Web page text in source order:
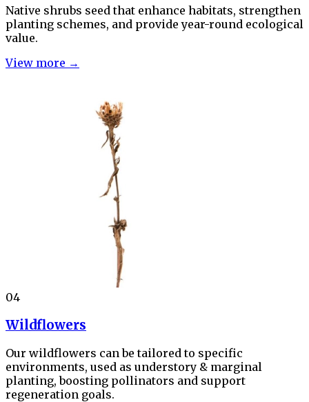
Native shrubs seed that enhance habitats, strengthen
planting schemes, and provide year-round ecological
value.
View more →
04
Wildflowers
Our wildflowers can be tailored to specific
environments, used as understory & marginal
planting, boosting pollinators and support
regeneration goals.